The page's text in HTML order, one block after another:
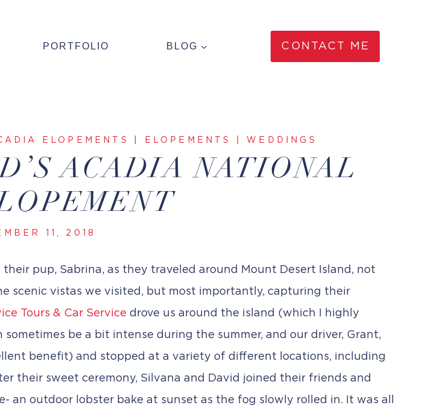
PORTFOLIO BLOG CONTACT ME
ELOPEMENTS ELOPEMENTS WEDDINGS
ACADIA NATIONAL
11, 2018
pup, Sabrina, as they traveled around Mount Desert Island, not
vistas we visited, but most importantly, capturing their
Tours & Car Service drove us around the island (which I highly
be a bit intense during the summer, and our driver, Grant,
benefit) and stopped at a variety of different locations, including
their sweet ceremony, Silvana and David joined their friends and
an outdoor lobster bake at sunset as the fog slowly rolled in. It was all